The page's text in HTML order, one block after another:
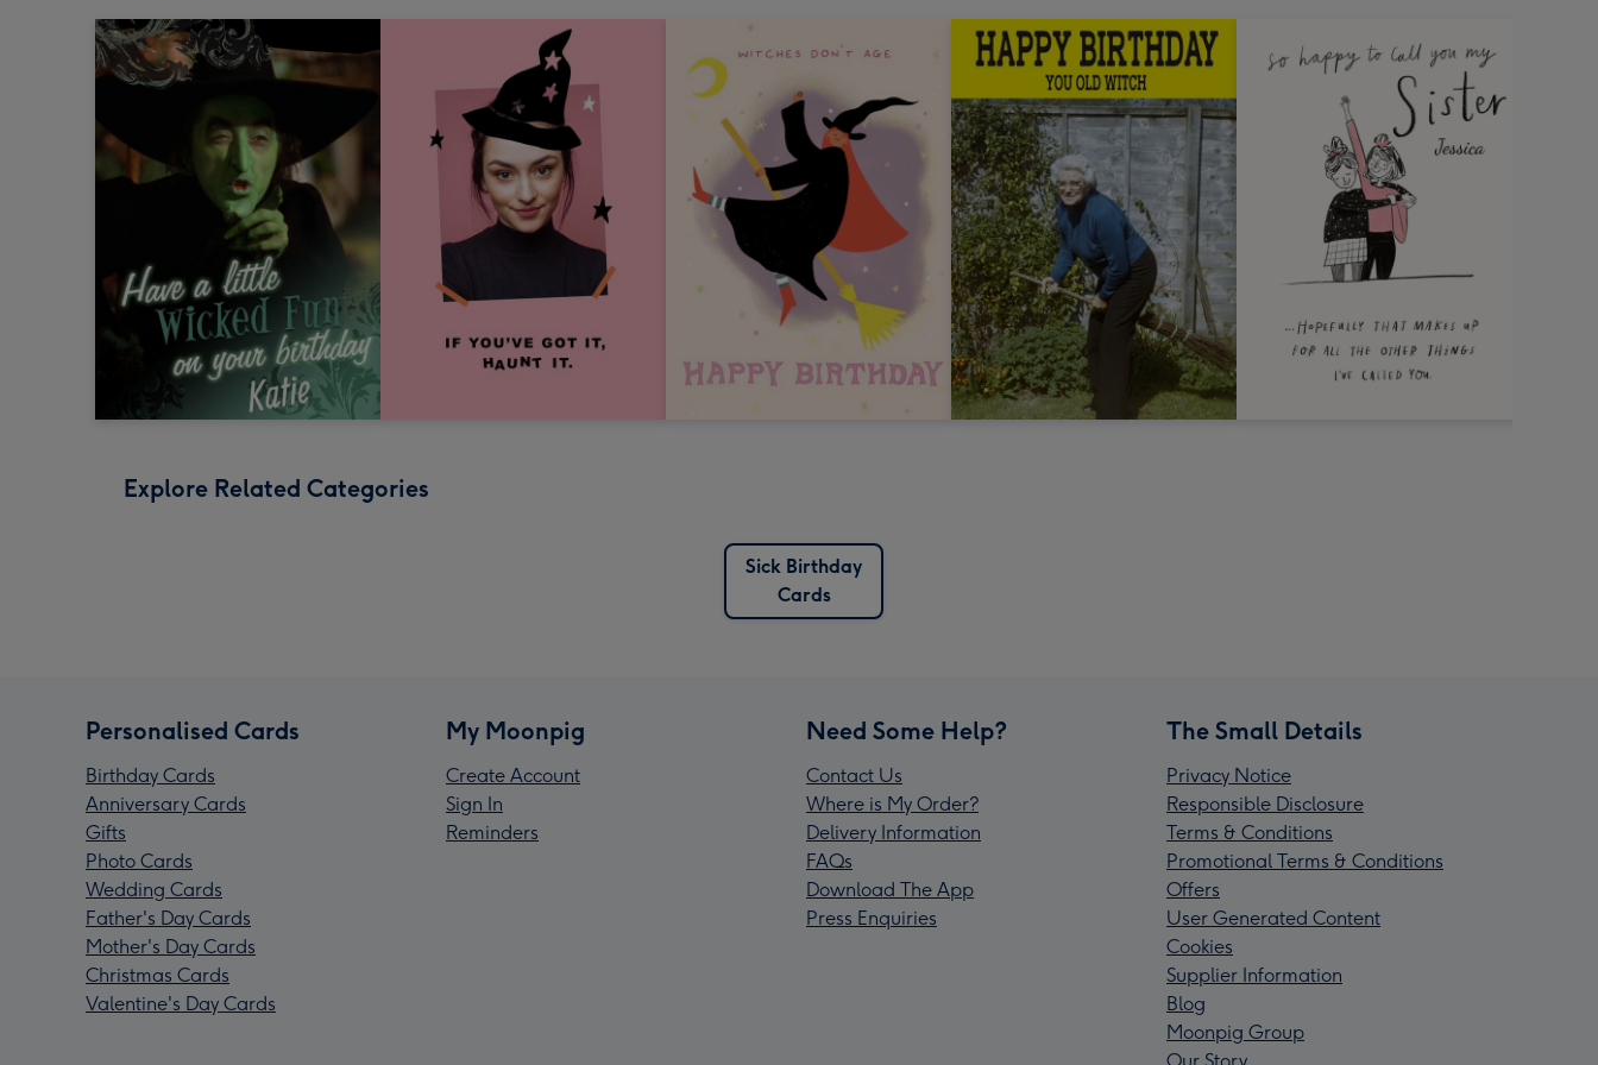
Explore Related Categories
Sick Birthday
Cards
Personalised Cards
Birthday Cards
Anniversary Cards
Gifts
Photo Cards
Wedding Cards
Father's Day Cards
Mother's Day Cards
Christmas Cards
Valentine's Day Cards
My Moonpig
Create Account
Sign In
Reminders
Need Some Help?
Contact Us
Where is My Order?
Delivery Information
FAQs
Download The App
Press Enquiries
The Small Details
Privacy Notice
Responsible Disclosure
Terms & Conditions
Promotional Terms & Conditions
Offers
User Generated Content
Cookies
Supplier Information
Blog
Moonpig Group